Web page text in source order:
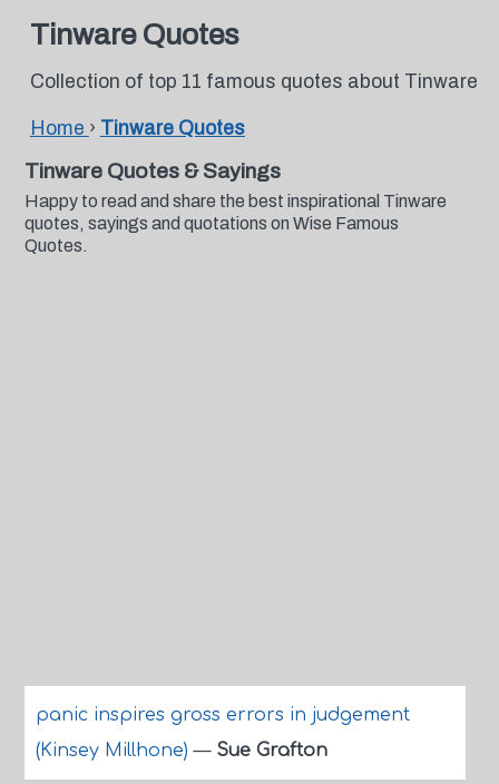
Tinware Quotes
Collection of top 11 famous quotes about Tinware
Home › Tinware Quotes
Tinware Quotes & Sayings
Happy to read and share the best inspirational Tinware
quotes, sayings and quotations on Wise Famous
Quotes.
panic inspires gross errors in judgement
(Kinsey Millhone)— Sue Grafton